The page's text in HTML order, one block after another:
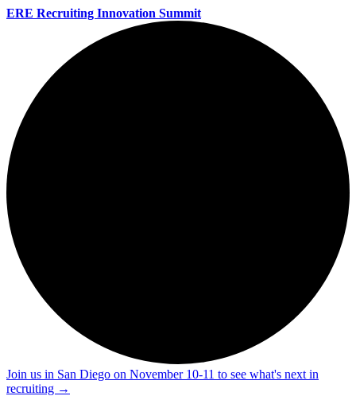
ERE Recruiting Innovation Summit
Join us in San Diego on November 10-11 to see what's next in
recruiting →